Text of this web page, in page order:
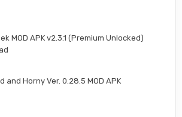
MOD APK v2.3.1 (Premium Unlocked)
and Horny Ver. 0.28.5 MOD APK